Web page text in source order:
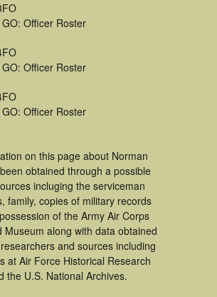
FO
GO: Officer Roster
FO
GO: Officer Roster
FO
GO: Officer Roster
on this page about Norman
obtained through a possible
incluging the serviceman
family, copies of military records
of the Army Air Corps
Museum along with data obtained
and sources including
at Air Force Historical Research
the U.S. National Archives.